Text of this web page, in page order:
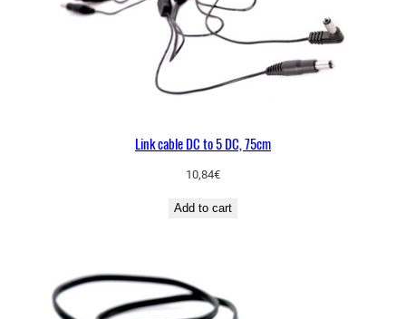
Link cable DC to 5 DC, 75cm
10,84€
Add to cart